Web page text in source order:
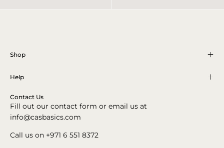
Shop
Help
Contact Us
Fill out our contact form or email us at
info@casbasics.com
Call us on +971 6 551 8372